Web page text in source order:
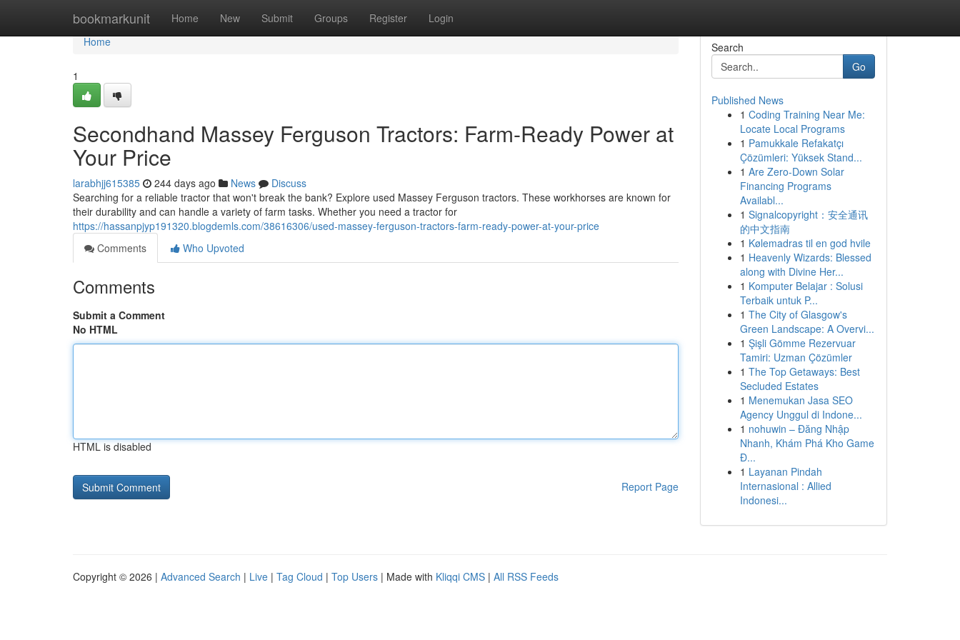
bookmarkunit Home New Submit Groups Register Login
Home
Home
1
Secondhand Massey Ferguson Tractors: Farm-Ready Power at
Your Price
larabhjj615385 244 days ago News
Discuss
Searching for a reliable tractor that won't break the bank? Explore used Massey Ferguson tractors. These workhorses are known for
their durability and can handle a variety of farm tasks. Whether you need a tractor for
https://hassanpjyp191320.blogdemls.com/38616306/used-massey-ferguson-tractors-farm-ready-power-at-your-price
Comments
Who Upvoted
Comments
Submit a Comment
No HTML
HTML is disabled
Report Page
Search
Go
Published News
1 Coding Training Near Me:
Locate Local Programs
1 Pamukkale Refakatçı
Çözümleri: Yüksek Stand...
1 Are Zero-Down Solar
Financing Programs
Availabl...
1 Signalcopyright：安全通讯
的中文指南
1 Kølemadras til en god hvile
1 Heavenly Wizards: Blessed
along with Divine Her...
1 Komputer Belajar : Solusi
Terbaik untuk P...
1 The City of Glasgow's
Green Landscape: A Overvi...
1 Şişli Gömme Rezervuar
Tamiri: Uzman Çözümler
1 The Top Getaways: Best
Secluded Estates
1 Menemukan Jasa SEO
Agency Unggul di Indone...
1 nohuwin – Đăng Nhập
Nhanh, Khám Phá Kho Game
Đ...
1 Layanan Pindah
Internasional : Allied
Indonesi...
Copyright © 2026 | Advanced Search | Live | Tag Cloud | Top Users | Made with Kliqqi CMS | All RSS Feeds